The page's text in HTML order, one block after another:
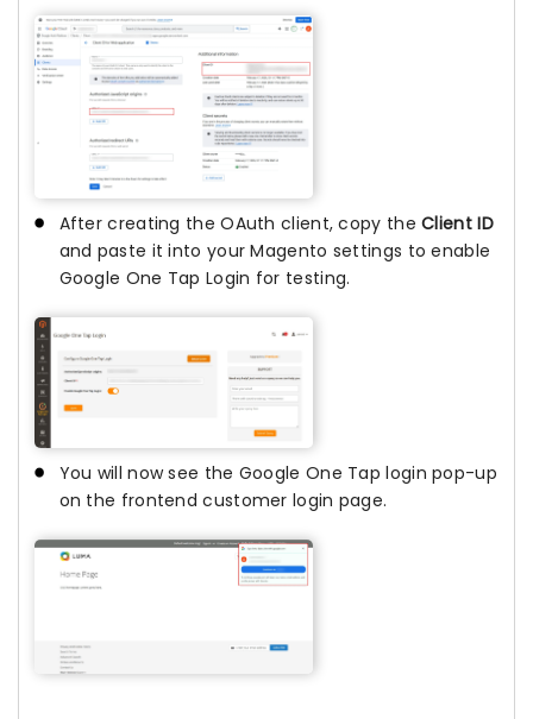
After creating the OAuth client, copy theClient ID
and paste it into your Magento settings to enable
Google One Tap Login for testing.
You will now see the Google One Tap login pop-up
on the frontend customer login page.